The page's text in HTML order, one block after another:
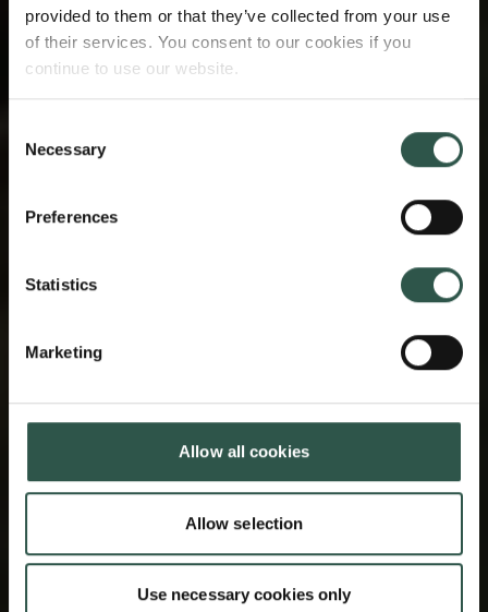
provided to them or that they’ve collected from your use
of their services. You consent to our cookies if you
continue to use our website.
Selection
Necessary
Preferences
Statistics
Marketing
Allow all cookies
Allow selection
Use necessary cookies only